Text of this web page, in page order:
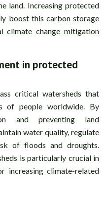
land. Increasing protected
boost this carbon storage
climate change mitigation
in protected
critical watersheds that
of people worldwide. By
and preventing land
water quality, regulate
of floods and droughts.
is particularly crucial in
increasing climate-related